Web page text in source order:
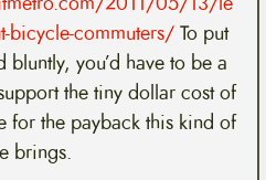
bicycle-commuters/To put
bluntly, you’d have to be a
the tiny dollar cost of
for the payback this kind of
brings.